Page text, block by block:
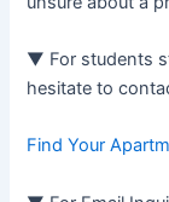
▼ For students
hesitate to
Find Your